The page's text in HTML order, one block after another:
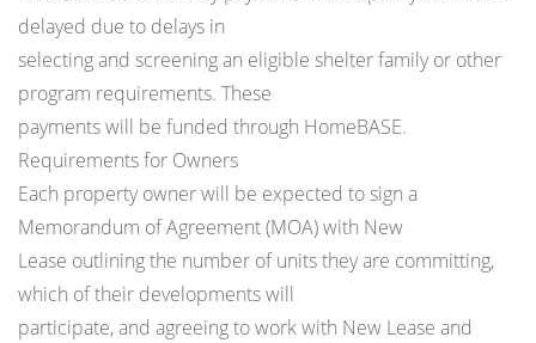
delayed due to delays in
selecting and screening an eligible shelter family or other
program requirements. These
payments will be funded through HomeBASE.
Requirements for Owners
Each property owner will be expected to sign a
Memorandum of Agreement (MOA) with New
Lease outlining the number of units they are committing,
which of their developments will
participate, and agreeing to work with New Lease and